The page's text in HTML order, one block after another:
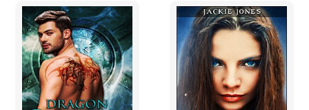
At that moment it became clear. This was the man
responsible for all the disappearances. I turned to run,
but too late. His goons caught me by both arms and
held on. I wasn't running anywhere.
It's alright, lad,' said the bearded one. 'I'm just offering